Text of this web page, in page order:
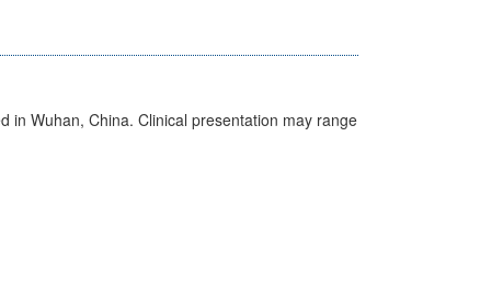
in Wuhan, China. Clinical presentation may range